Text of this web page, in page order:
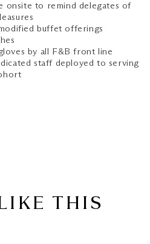
onsite to remind delegates of
buffet offerings
by all F&B front line
staff deployed to serving
THIS